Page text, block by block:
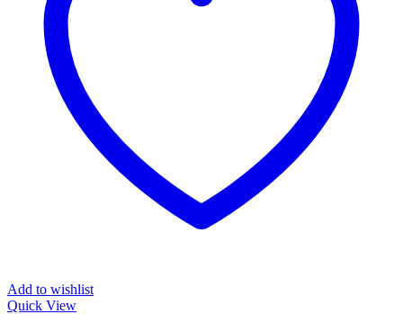
Add to wishlist
Quick View